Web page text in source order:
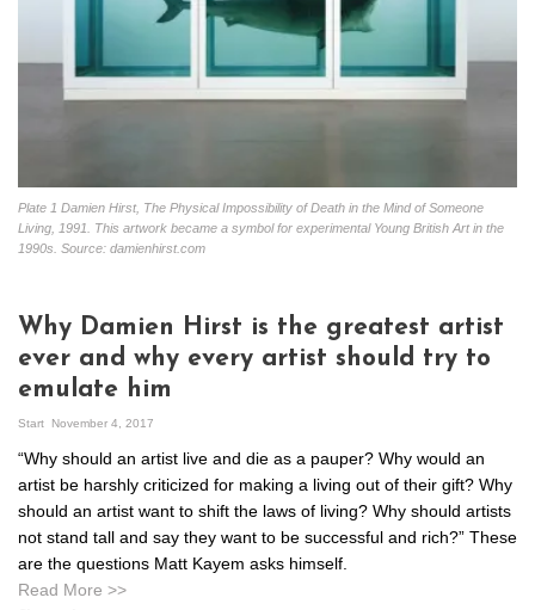
Plate 1 Damien Hirst, The Physical Impossibility of Death in the Mind of Someone
Living, 1991. This artwork became a symbol for experimental Young British Art in the
1990s. Source: damienhirst.com
Why Damien Hirst is the greatest artist
ever and why every artist should try to
emulate him
Start November 4, 2017
“Why should an artist live and die as a pauper? Why would an
artist be harshly criticized for making a living out of their gift? Why
should an artist want to shift the laws of living? Why should artists
not stand tall and say they want to be successful and rich?” These
are the questions Matt Kayem asks himself.
Read More >>